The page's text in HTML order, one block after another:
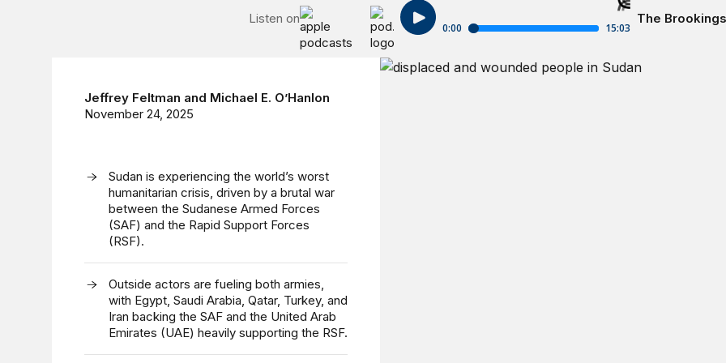
Listen on The
Jeffrey Feltman and Michael E. O’Hanlon
November 24, 2025
Sudan is experiencing the world’s worst
humanitarian crisis, driven by a brutal war
between the Sudanese Armed Forces
(SAF) and the Rapid Support Forces
(RSF).
Outside actors are fueling both armies,
with Egypt, Saudi Arabia, Qatar, Turkey, and
Iran backing the SAF and the United Arab
Emirates (UAE) heavily supporting the RSF.